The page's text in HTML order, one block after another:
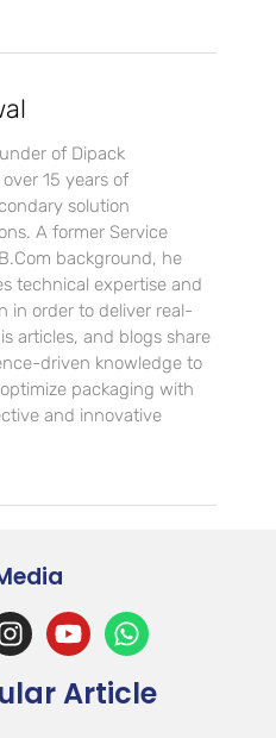
of Dipack
15 years of
solution
A former Service
background, he
technical expertise and
in order to deliver real-
articles, and blogs share
driven knowledge to
packaging with
and innovative
Article